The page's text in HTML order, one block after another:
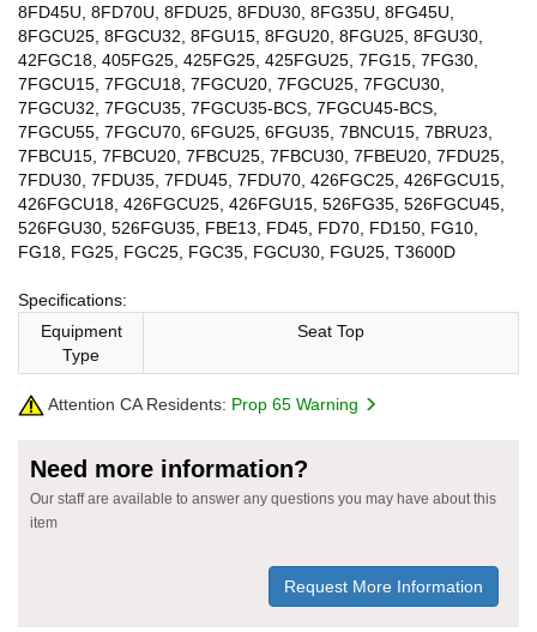
8FD45U, 8FD70U, 8FDU25, 8FDU30, 8FG35U, 8FG45U,
8FGCU25, 8FGCU32, 8FGU15, 8FGU20, 8FGU25, 8FGU30,
42FGC18, 405FG25, 425FG25, 425FGU25, 7FG15, 7FG30,
7FGCU15, 7FGCU18, 7FGCU20, 7FGCU25, 7FGCU30,
7FGCU32, 7FGCU35, 7FGCU35-BCS, 7FGCU45-BCS,
7FGCU55, 7FGCU70, 6FGU25, 6FGU35, 7BNCU15, 7BRU23,
7FBCU15, 7FBCU20, 7FBCU25, 7FBCU30, 7FBEU20, 7FDU25,
7FDU30, 7FDU35, 7FDU45, 7FDU70, 426FGC25, 426FGCU15,
426FGCU18, 426FGCU25, 426FGU15, 526FG35, 526FGCU45,
526FGU30, 526FGU35, FBE13, FD45, FD70, FD150, FG10,
FG18, FG25, FGC25, FGC35, FGCU30, FGU25, T3600D
Specifications:
Equipment
Type
Seat Top
Attention CA Residents: Prop 65 Warning
Need more information?
Our staff are available to answer any questions you may have about this
item
Request More Information